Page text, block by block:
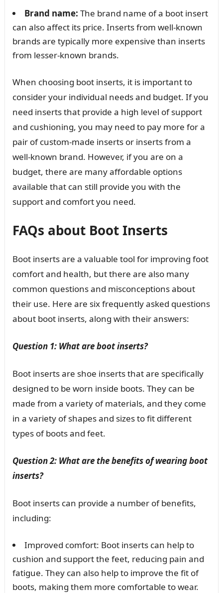
Brand name: The brand name of a boot insert
can also affect its price. Inserts from well-known
brands are typically more expensive than inserts
from lesser-known brands.
When choosing boot inserts, it is important to
consider your individual needs and budget. If you
need inserts that provide a high level of support
and cushioning, you may need to pay more for a
pair of custom-made inserts or inserts from a
well-known brand. However, if you are on a
budget, there are many affordable options
available that can still provide you with the
support and comfort you need.
FAQs about Boot Inserts
Boot inserts are a valuable tool for improving foot
comfort and health, but there are also many
common questions and misconceptions about
their use. Here are six frequently asked questions
about boot inserts, along with their answers:
Question 1: What are boot inserts?
Boot inserts are shoe inserts that are specifically
designed to be worn inside boots. They can be
made from a variety of materials, and they come
in a variety of shapes and sizes to fit different
types of boots and feet.
Question 2: What are the benefits of wearing boot
inserts?
Boot inserts can provide a number of benefits,
including:
Improved comfort: Boot inserts can help to
cushion and support the feet, reducing pain and
fatigue. They can also help to improve the fit of
boots, making them more comfortable to wear.